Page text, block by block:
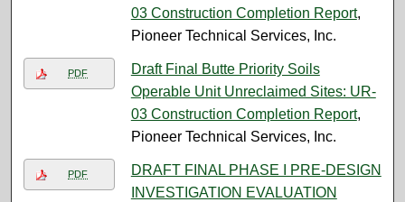
03 Construction Completion Report,
Pioneer Technical Services, Inc.
PDF
Draft Final Butte Priority Soils
Operable Unit Unreclaimed Sites: UR-
03 Construction Completion Report,
Pioneer Technical Services, Inc.
PDF
DRAFT FINAL PHASE I PRE-DESIGN
INVESTIGATION EVALUATION